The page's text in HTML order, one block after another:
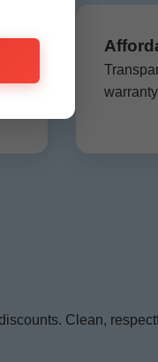
Clean,